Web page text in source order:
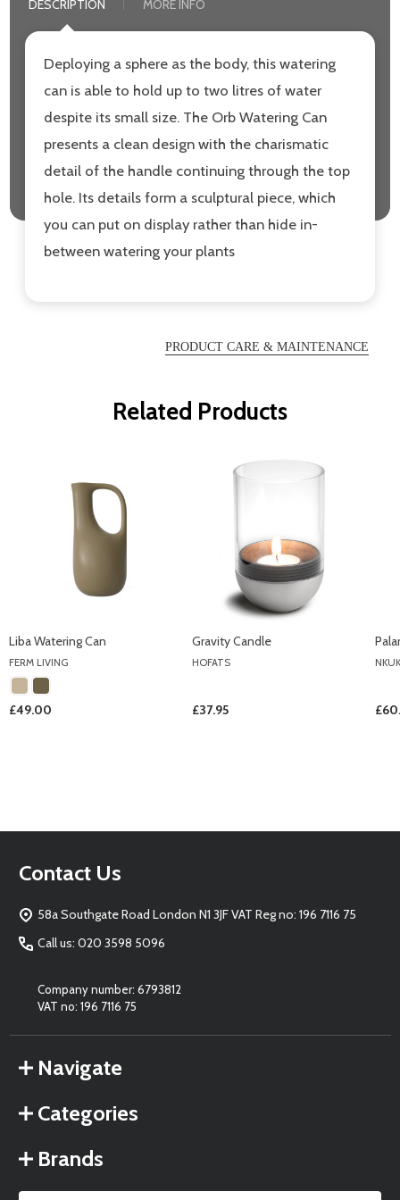
DESCRIPTION MORE INFO
Deploying a sphere as the body, this watering
can is able to hold up to two litres of water
despite its small size. The Orb Watering Can
presents a clean design with the charismatic
detail of the handle continuing through the top
hole. Its details form a sculptural piece, which
you can put on display rather than hide in-
between watering your plants
PRODUCT CARE & MAINTENANCE
Related Products
Liba Watering Can
FERM LIVING
£49.00
Gravity Candle
HOFATS
£37.95
Footer
Contact Us
58a Southgate Road London N1 3JF VAT Reg no: 196 7116 75
Call us: 020 3598 5096
Company number: 6793812
VAT no: 196 7116 75
Navigate
Categories
Brands